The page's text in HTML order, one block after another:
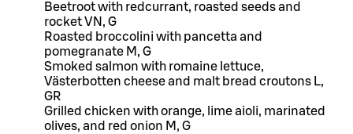
Beetroot with redcurrant, roasted seeds and
rocket VN, G
Roasted broccolini with pancetta and
pomegranate M, G
Smoked salmon with romaine lettuce,
Västerbotten cheese and malt bread croutons L,
GR
Grilled chicken with orange, lime aioli, marinated
olives, and red onion M, G